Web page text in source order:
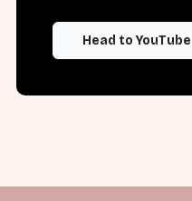
Head to YouTube